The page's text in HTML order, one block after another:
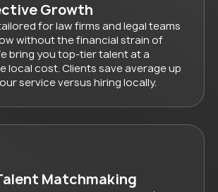
Growth
for law firms and legal teams
without the financial strain of
bring you top-tier talent at a
local cost. Clients save average up
service versus hiring locally.
Matchmaking